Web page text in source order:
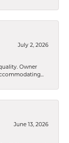
July 2, 2026
Owner
June 13, 2026